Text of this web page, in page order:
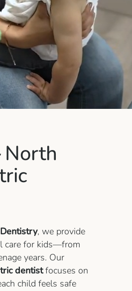
North
, we provide
care for kids—from
years. Our
dentistfocuses on
child feels safe